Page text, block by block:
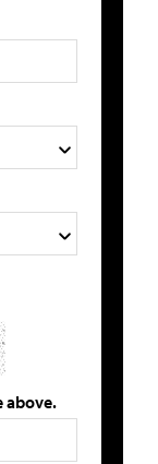
above.